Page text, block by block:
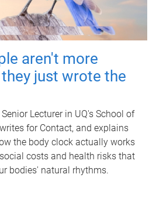
aren't more
just wrote the
Lecturer in UQ's School of
for Contact, and explains
the body clock actually works
costs and health risks that
bodies' natural rhythms.